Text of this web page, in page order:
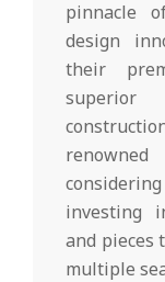
pinnacle
design
their
investing
and pieces
multiple